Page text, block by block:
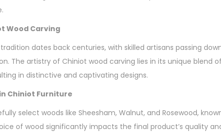
Wood Carving
dates back centuries, with skilled artisans passing
The artistry of Chiniot wood carving lies in its unique blend
in distinctive and captivating designs.
Chiniot Furniture
select woods like Sheesham, Walnut, and Rosewood,
of wood significantly impacts the final product’s quality